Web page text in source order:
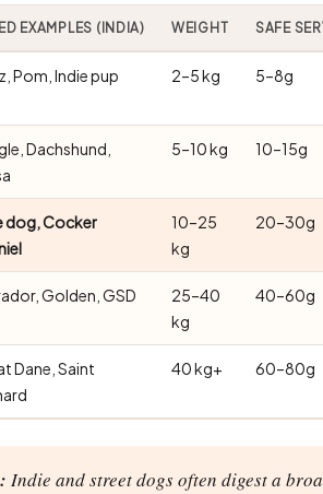
EXAMPLES (INDIA) WEIGHT SAFE
Pom, Indie pup 2–5 kg 5–8g
Dachshund,
5–10 kg 10–15g
dog, Cocker
10–25
kg
20–30g
Golden, GSD
25–40
kg
40–60g
Dane, Saint
40 kg+ 60–80g
Indie and street dogs often digest a